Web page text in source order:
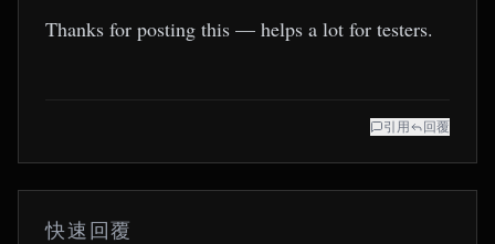
Thanks for posting this — helps a lot for testers.
引用 回覆
快速回覆